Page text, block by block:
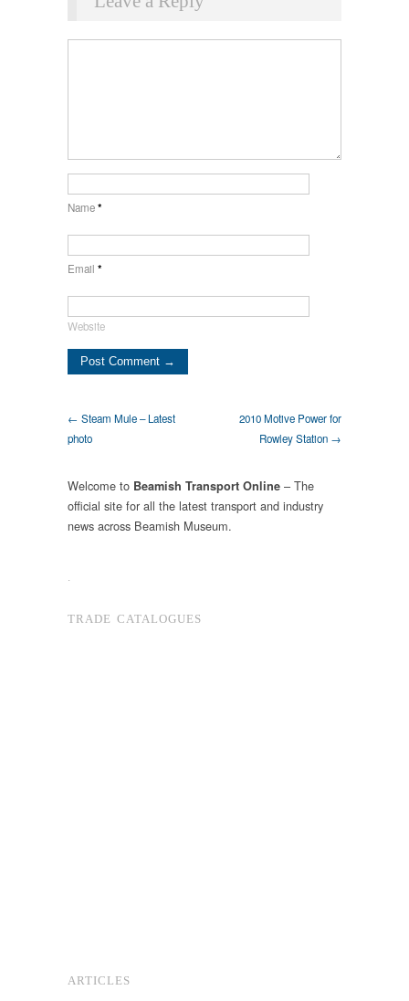
Name*
Email *
Website
← Steam Mule – Latest
photo
2010 Motive Power for
Rowley Station →
Welcome to Beamish Transport Online – The
official site for all the latest transport and industry
news across Beamish Museum.
.
TRADE CATALOGUES
ARTICLES